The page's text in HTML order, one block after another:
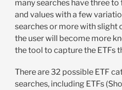
many searches have three
and values with a few
searches or more with slight
the user will become more
the tool to capture the ETFs
There are 32 possible ETF
searches, including ETFs